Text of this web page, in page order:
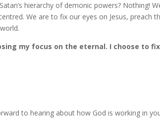
hierarchy of demonic powers? Nothing!
We are to fix our eyes on Jesus, preach
my focus on the eternal. I choose to
to hearing about how God is working in